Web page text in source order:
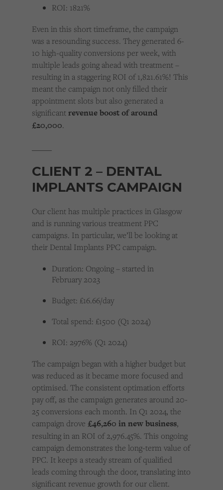
ROI: 1821%
Even in this short timeframe, the campaign
was a resounding success. They generated 6-
10 high-quality conversions per week, with
multiple leads going ahead with treatment –
resulting in a staggering ROI of 1,821.61%! This
meant the campaign not only filled their
appointment slots but also generated a
significantrevenue boost of around
£20,000.
CLIENT 2 – DENTAL
IMPLANTS CAMPAIGN
Our client has multiple practices in Glasgow
and is running various treatment PPC
campaigns. In particular, we’ll be looking at
their Dental Implants PPC campaign.
Duration: Ongoing – started in
February 2023
Budget: £16.66/day
Total spend: £1500 (Q1 2024)
ROI: 2976% (Q1 2024)
The campaign began with a higher budget but
was reduced as it became more focused and
optimised. The consistent optimation efforts
pay off, as the campaign generates around 20-
25 conversions each month. In Q1 2024, the
campaign drove £46,260 in new business,
resulting in an ROI of 2,976.45%. This ongoing
campaign demonstrates the long-term value of
PPC. It keeps a steady stream of qualified
leads coming through the door, translating into
significant revenue growth for our client.